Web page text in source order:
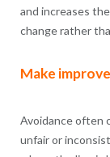
and increases
change rather
Make
Avoidance often
unfair or